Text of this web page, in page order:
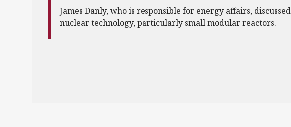
James Danly, who is responsible for energy affairs, discussed
nuclear technology, particularly small modular reactors.